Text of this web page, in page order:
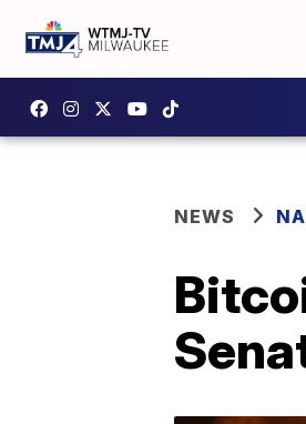
NEWS